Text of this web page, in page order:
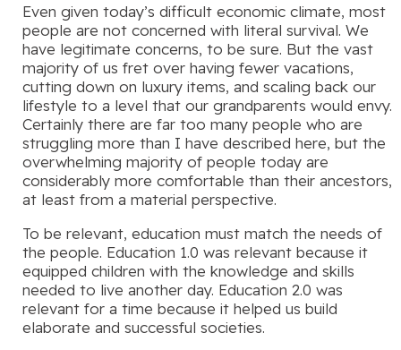
Even given today’s difficult economic climate, most
people are not concerned with literal survival. We
have legitimate concerns, to be sure. But the vast
majority of us fret over having fewer vacations,
cutting down on luxury items, and scaling back our
lifestyle to a level that our grandparents would envy.
Certainly there are far too many people who are
struggling more than I have described here, but the
overwhelming majority of people today are
considerably more comfortable than their ancestors,
at least from a material perspective.
To be relevant, education must match the needs of
the people. Education 1.0 was relevant because it
equipped children with the knowledge and skills
needed to live another day. Education 2.0 was
relevant for a time because it helped us build
elaborate and successful societies.